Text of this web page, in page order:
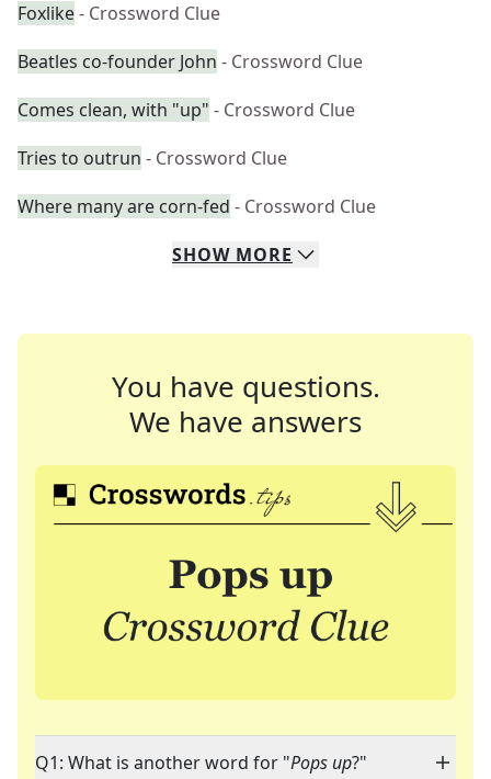
Foxlike- Crossword Clue
Beatles co-founder John - Crossword Clue
Comes clean, with "up" - Crossword Clue
Tries to outrun - Crossword Clue
Where many are corn-fed - Crossword Clue
SHOW MORE
You have questions.
We have answers
Q1: What is another word for "Pops up?"